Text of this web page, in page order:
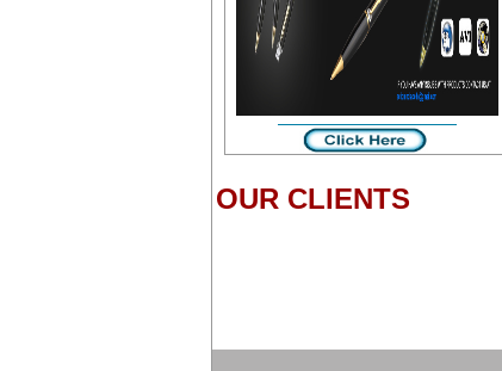
OUR CLIENTS